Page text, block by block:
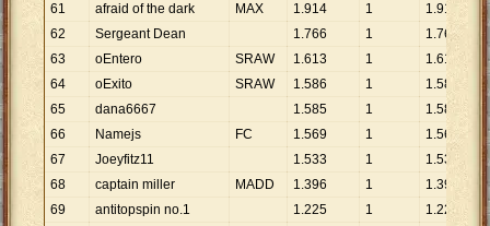
61
afraid of the dark MAX 1.914 1 1.914
62
Sergeant Dean 1.766 1 1.766
63
oEntero SRAW 1.613 1 1.613
64
oExito SRAW 1.586 1 1.586
65
dana6667 1.585 1 1.585
66
Namejs FC 1.569 1 1.569
67
Joeyfitz11 1.533 1 1.533
68
captain miller MADD 1.396 1 1.396
69
antitopspin no.1 1.225 1 1.225